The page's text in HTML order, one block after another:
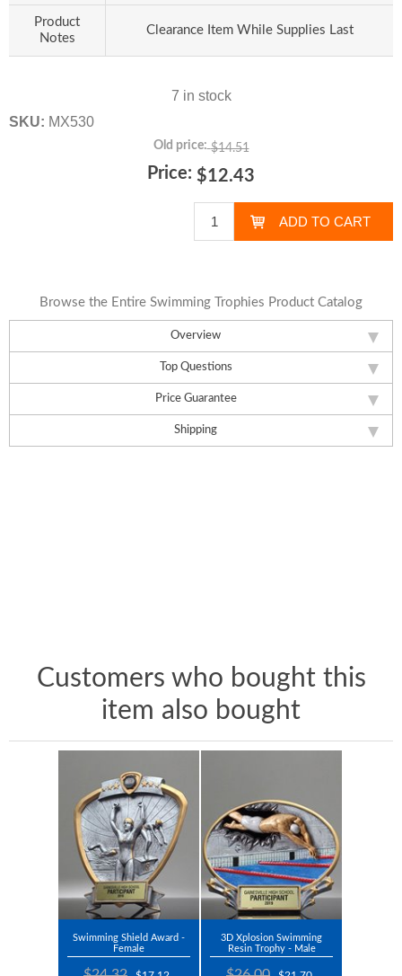
Overview
Top Questions
Price Guarantee
Shipping
Product
Notes
Clearance Item While Supplies Last
7 in stock
SKU: MX530
Old price: $14.51
Price: $12.43
Browse the Entire Swimming Trophies Product Catalog
Customers who bought this
item also bought
Swimming Shield Award -
Female
3D Xplosion Swimming
Resin Trophy - Male